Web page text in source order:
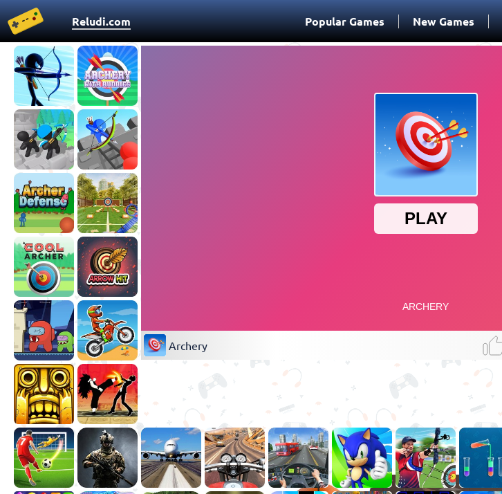
Reludi.com Popular Games New Games
Archery